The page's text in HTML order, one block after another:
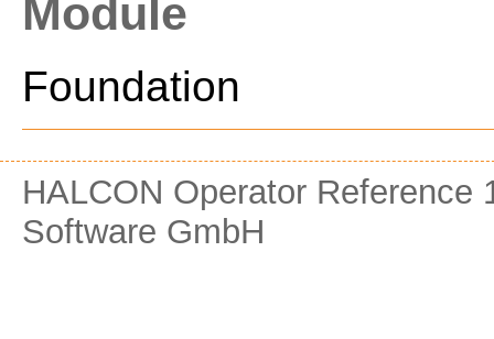
Module
Foundation
HALCON Operator
Software GmbH